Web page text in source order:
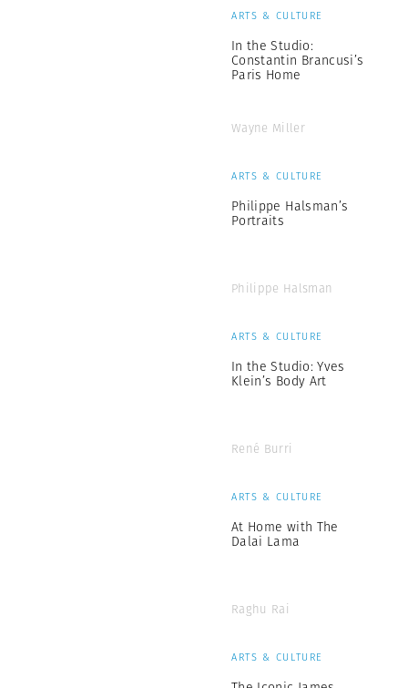
ARTS & CULTURE
In the Studio:
Constantin Brancusi’s
Paris Home
Wayne Miller
ARTS & CULTURE
Philippe Halsman’s
Portraits
Philippe Halsman
ARTS & CULTURE
In the Studio: Yves
Klein’s Body Art
René Burri
ARTS & CULTURE
At Home with The
Dalai Lama
Raghu Rai
ARTS & CULTURE